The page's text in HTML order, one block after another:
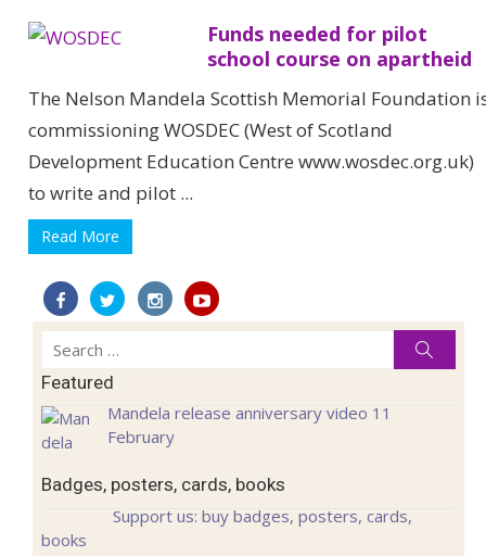
Funds needed for pilot
school course on apartheid
The Nelson Mandela Scottish Memorial Foundation
commissioning WOSDEC (West of Scotland
Development Education Centre www.wosdec.org.uk)
to write and pilot ...
Read More
Search
for:
Featured
Mandela release anniversary video 11
February
Badges, posters, cards, books
Support us: buy badges, posters, cards,
books